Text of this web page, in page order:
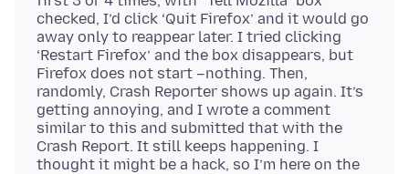
checked, I’d click ‘Quit Firefox’ and it would go
away only to reappear later. I tried clicking
‘Restart Firefox’ and the box disappears, but
Firefox does not start –nothing. Then,
randomly, Crash Reporter shows up again. It’s
getting annoying, and I wrote a comment
similar to this and submitted that with the
Crash Report. It still keeps happening. I
thought it might be a hack, so I’m here on the